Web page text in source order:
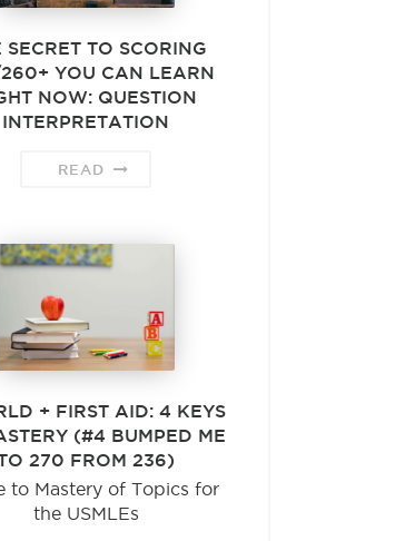
SECRET TO SCORING
YOU CAN LEARN
NOW: QUESTION
INTERPRETATION
READ
+ FIRST AID: 4 KEYS
(#4 BUMPED ME
270 FROM 236)
to Mastery of Topics for
the USMLEs